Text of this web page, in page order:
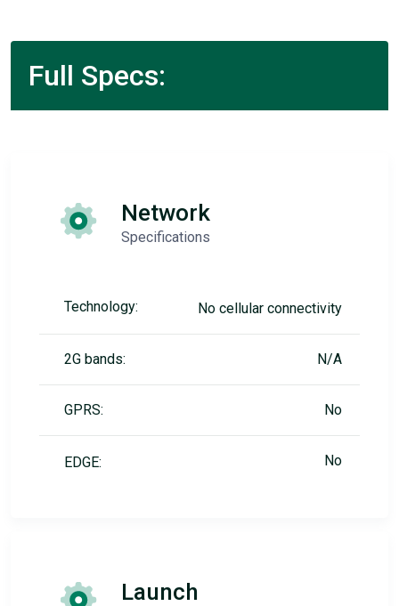
Full Specs:
Network
Specifications
Technology: No cellular connectivity
2G bands: N/A
GPRS: No
EDGE: No
Launch